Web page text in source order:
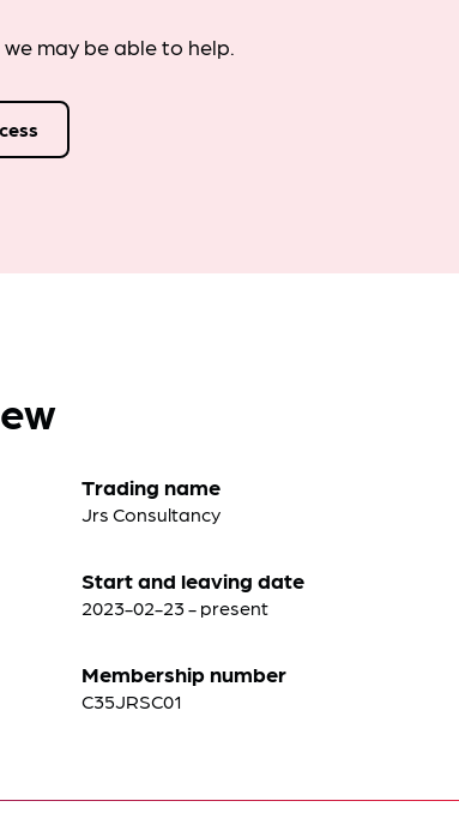
may be able to help.
Trading name
Jrs Consultancy
Start and leaving date
2023-02-23 - present
Membership number
C35JRSC01